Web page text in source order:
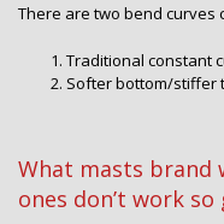
There are two bend curves
Traditional constant
Softer bottom/stiffer
What masts brand
ones don’t work so